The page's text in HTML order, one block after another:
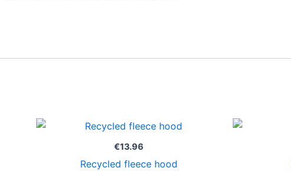
€13.96
Recycled fleece hood